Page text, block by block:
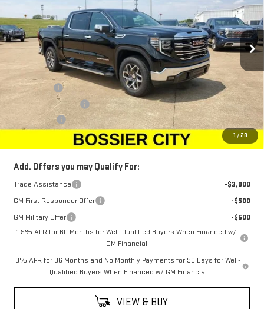
1 / 28
1GTUUDED5TZ103469Stock:TZ103469
Courtesy Transportation Unit Ext. Int.
Less
$68,010
Bonus Cash
-$2,500
Purchase Allowance
-$1,750
Dealer Fees $489
$64,249
Add. Offers you may Qualify For:
Trade Assistance
-$3,000
GM First Responder Offer
-$500
GM Military Offer
-$500
1.9% APR for 60 Months for Well-Qualified Buyers When Financed w/
GM Financial
0% APR for 36 Months and No Monthly Payments for 90 Days for Well-
Qualified Buyers When Financed w/ GM Financial
VIEW & BUY